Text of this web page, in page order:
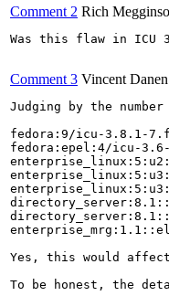
Comment 2 Rich
Was this flaw in ICU
Comment 3 Vincent Danen
Judging by the
fedora:9/icu-3.8.1-
fedora:epel:4/icu-
Yes, this would
To be honest, the